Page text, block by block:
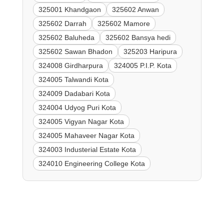
325001 Khandgaon
325602 Anwan
325602 Darrah
325602 Mamore
325602 Baluheda
325602 Bansya hedi
325602 Sawan Bhadon
325203 Haripura
324008 Girdharpura
324005 P.I.P. Kota
324005 Talwandi Kota
324009 Dadabari Kota
324004 Udyog Puri Kota
324005 Vigyan Nagar Kota
324005 Mahaveer Nagar Kota
324003 Industerial Estate Kota
324010 Engineering College Kota